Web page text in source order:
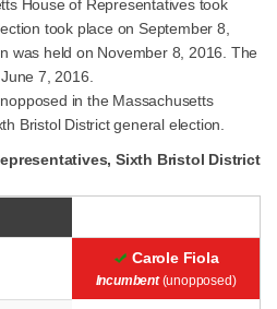
House of Representatives took
took place on September 8,
was held on November 8, 2016. The
7, 2016.
in the Massachusetts
Bristol District general election.
Sixth Bristol District
Carole Fiola
Incumbent(unopposed)